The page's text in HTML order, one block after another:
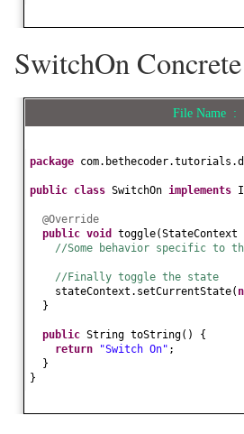
SwitchOn
File Name :
package
public class SwitchOn implements
@Override
public void toggle(StateContext
//Some behavior specific to
//Finally toggle the state
stateContext.setCurrentState(
}
public String toString() {
return
"Switch On" ;
}
}